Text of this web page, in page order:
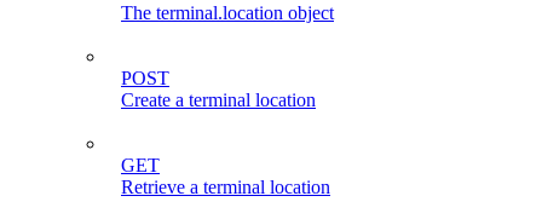
The terminal.location object
POST
Create a terminal location
GET
Retrieve a terminal location